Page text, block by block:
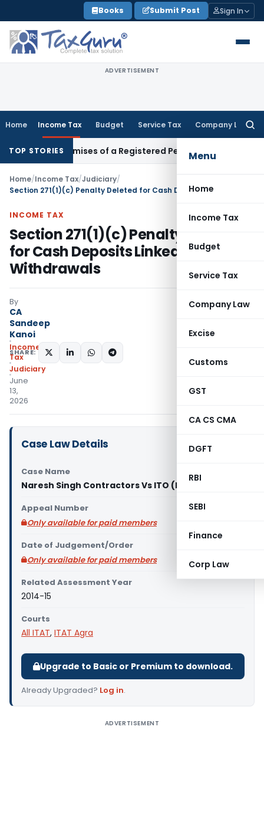
to
content
Books Submit Post Sign In
ADVERTISEMENT
Home Income Tax Budget Service Tax Company Law
Menu
Home
Income Tax
Budget
Service Tax
Company Law
Excise
Customs
GST
CA CS CMA
DGFT
RBI
SEBI
Finance
Corp Law
TOP STORIES
Premises of a Registered Person? Income Tax
Home/Income Tax/Judiciary/
INCOME TAX
Section 271(1)(c) Penalty Deleted
for Cash Deposits Linked to Earlier
Withdrawals
By
CA
Sandeep
Kanoi
Income
Tax
Judiciary
June
13,
2026
SHARE:
Case Law Details
Case Name
Naresh Singh Contractors Vs ITO (ITAT Agra)
Appeal Number
Only available for paid members
Date of Judgement/Order
Only available for paid members
Related Assessment Year
2014-15
Courts
All ITAT, ITAT Agra
Upgrade to Basic or Premium to download.
Already Upgraded? Log in.
ADVERTISEMENT